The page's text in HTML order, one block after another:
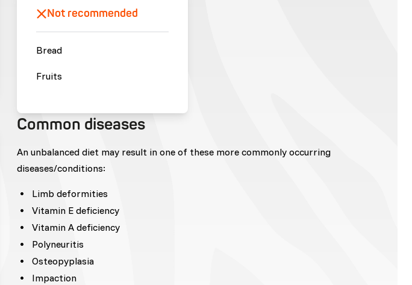
Not recommended
Bread
Fruits
Common diseases
An unbalanced diet may result in one of these more commonly occurring
diseases/conditions:
Limb deformities
Vitamin E deficiency
Vitamin A deficiency
Polyneuritis
Osteopyplasia
Impaction